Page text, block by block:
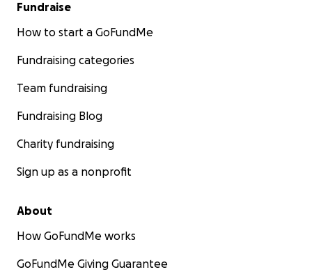
Fundraise
How to start a GoFundMe
Fundraising categories
Team fundraising
Fundraising Blog
Charity fundraising
Sign up as a nonprofit
About
How GoFundMe works
GoFundMe Giving Guarantee